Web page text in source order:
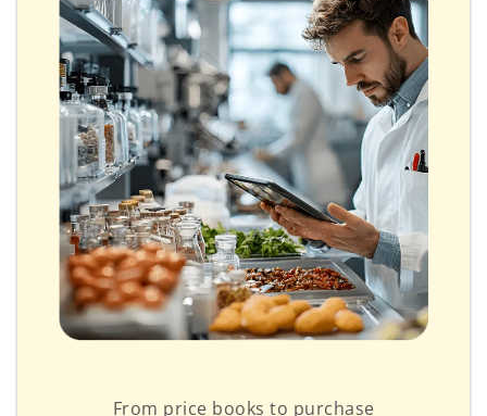
From price books to purchase